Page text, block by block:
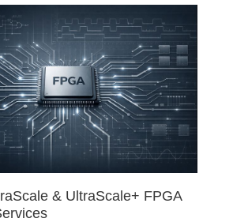
& UltraScale+ FPGA